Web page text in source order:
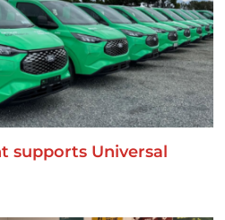
supports Universal